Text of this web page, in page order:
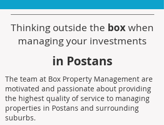
Thinking outside the boxwhen
managing your investments
in Postans
The team at Box Property Management are
motivated and passionate about providing
the highest quality of service to managing
properties in Postans and surrounding
suburbs.